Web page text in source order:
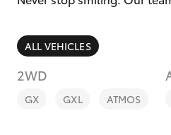
SUVs & 4WDs
ALL VEHICLES
2WD
GX GXL ATMOS